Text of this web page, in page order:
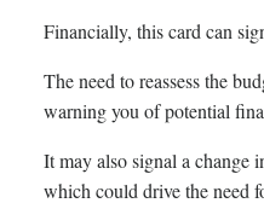
Financially, this card can
The need to reassess the
warning you of potential
It may also signal a change
which could drive the need